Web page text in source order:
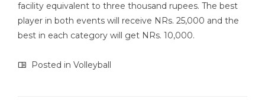
facility equivalent to three thousand rupees. The best
player in both events will receive NRs. 25,000 and the
best in each category will get NRs. 10,000.
Posted in Volleyball